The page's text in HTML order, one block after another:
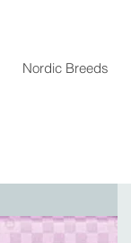
Nordic Breeds